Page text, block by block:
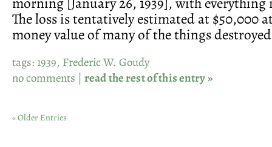
The loss is tentatively estimated at $50,000
money value of many of the things
tags:1939, Frederic W. Goudy
no comments | read the rest of this entry »
« Older Entries